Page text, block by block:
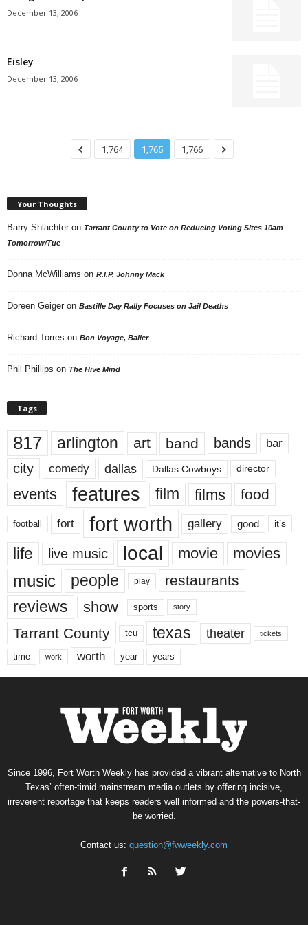
December 13, 2006
Eisley
December 13, 2006
1,764 1,765 1,766
Your Thoughts
Barry Shlachter on Tarrant County to Vote on Reducing Voting Sites 10am
Tomorrow/Tue
Donna McWilliams on R.I.P. Johnny Mack
Doreen Geiger on Bastille Day Rally Focuses on Jail Deaths
Richard Torres on Bon Voyage, Baller
Phil Phillips on The Hive Mind
Tags
817 arlington art band bands bar
city comedy dallas Dallas Cowboys director
events features film films food
football fort fort worth gallery good it’s
life live music local movie movies
music people play restaurants
reviews show sports story
Tarrant County tcu texas theater tickets
time work worth year years
Since 1996, Fort Worth Weekly has provided a vibrant alternative to North
Texas’ often-timid mainstream media outlets by offering incisive,
irreverent reportage that keeps readers well informed and the powers-that-
be worried.
Contact us: question@fwweekly.com